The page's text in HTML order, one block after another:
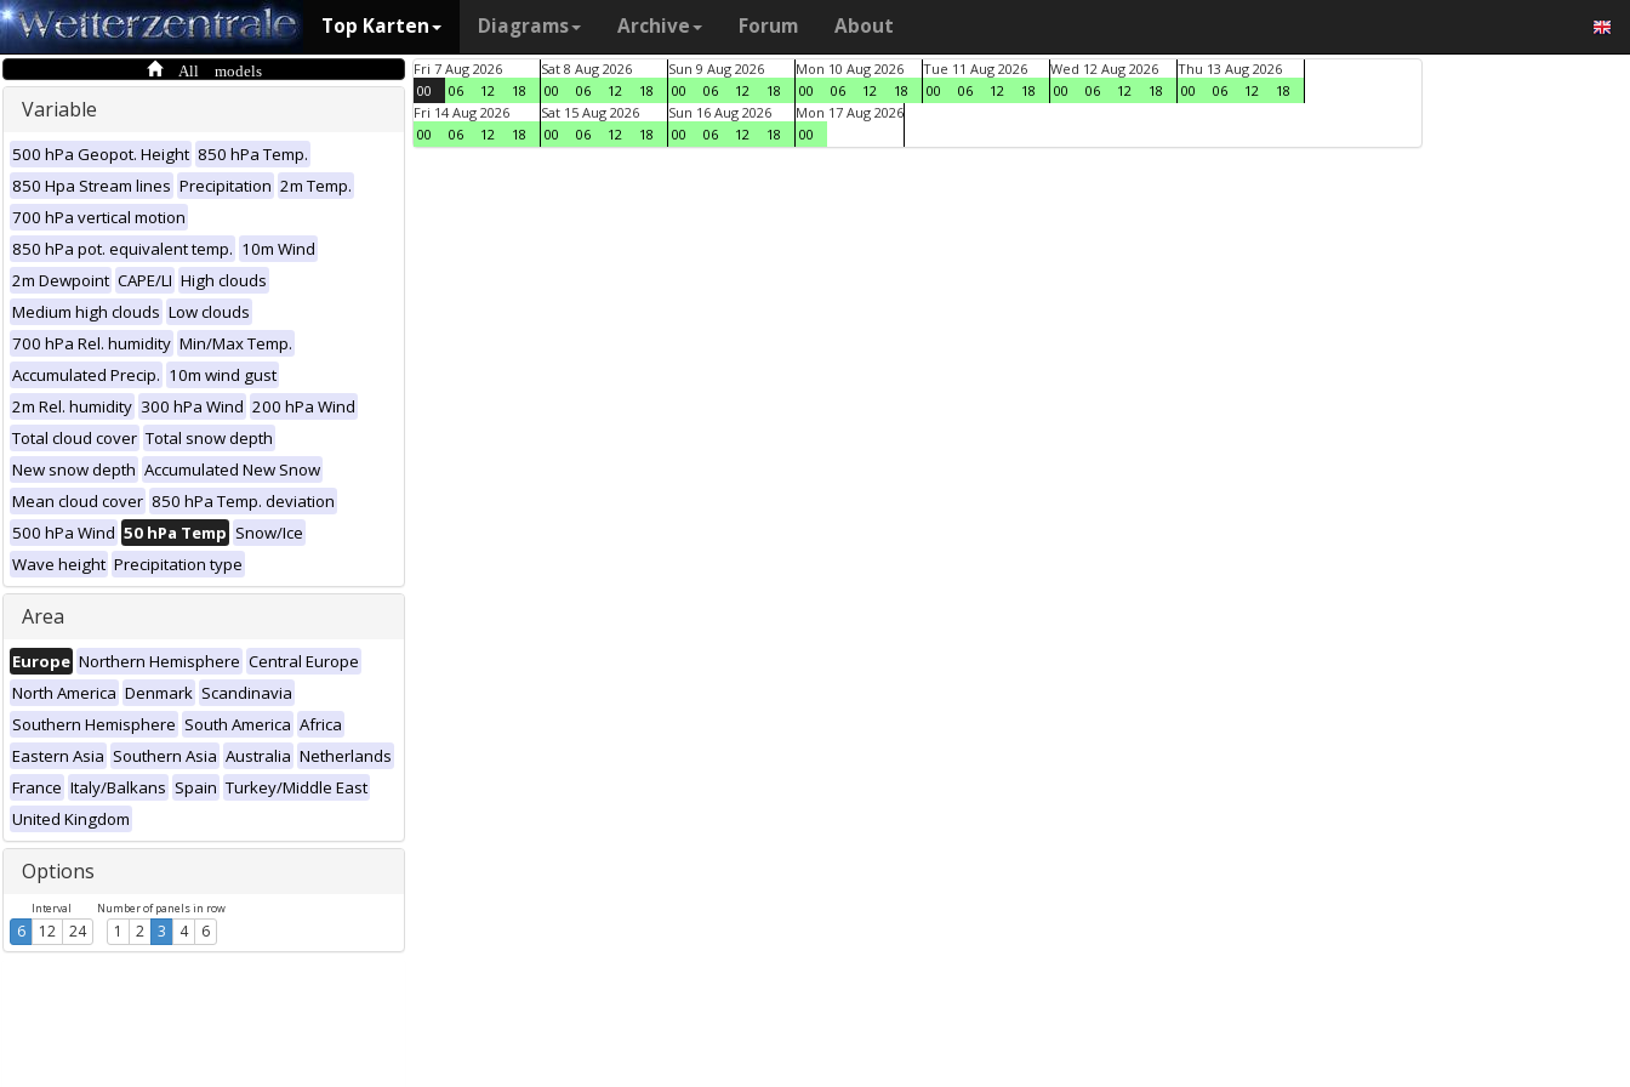
Top Karten Diagrams Archive Forum About
All models
Variable
500 hPa Geopot. Height 850 hPa Temp.
850 Hpa Stream lines Precipitation 2m Temp.
700 hPa vertical motion
850 hPa pot. equivalent temp. 10m Wind
2m Dewpoint CAPE/LI High clouds
Medium high clouds Low clouds
700 hPa Rel. humidity Min/Max Temp.
Accumulated Precip. 10m wind gust
2m Rel. humidity 300 hPa Wind 200 hPa Wind
Total cloud cover Total snow depth
New snow depth Accumulated New Snow
Mean cloud cover 850 hPa Temp. deviation
500 hPa Wind 50 hPa Temp Snow/Ice
Wave height Precipitation type
Area
Europe Northern Hemisphere Central Europe
North America Denmark Scandinavia
Southern Hemisphere South America Africa
Eastern Asia Southern Asia Australia Netherlands
France Italy/Balkans Spain Turkey/Middle East
United Kingdom
Options
Interval
6 12 24
Number of panels in row
1 2 3 4 6
Fri 7 Aug 2026
00
06 12 18
Sat 8 Aug 2026
00
06 12 18
Sun 9 Aug 2026
00
06 12 18
Mon 10 Aug 2026
00
06 12 18
Tue 11 Aug 2026
00
06 12 18
Wed 12 Aug 2026
00
06 12 18
Thu 13 Aug 2026
00
06 12
18
Fri 14 Aug 2026
00
06 12 18
Sat 15 Aug 2026
00
06 12 18
Sun 16 Aug 2026
00
06 12 18
Mon 17 Aug 2026
00